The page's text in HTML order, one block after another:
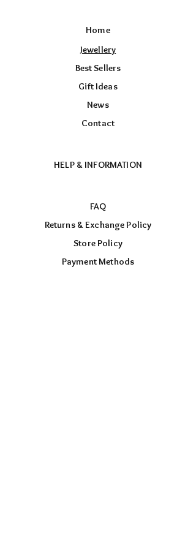
Home
Jewellery
Best Sellers
Gift Ideas
News
Contact
HELP & INFORMATION
FAQ
Returns & Exchange Policy
Store Policy
Payment Methods